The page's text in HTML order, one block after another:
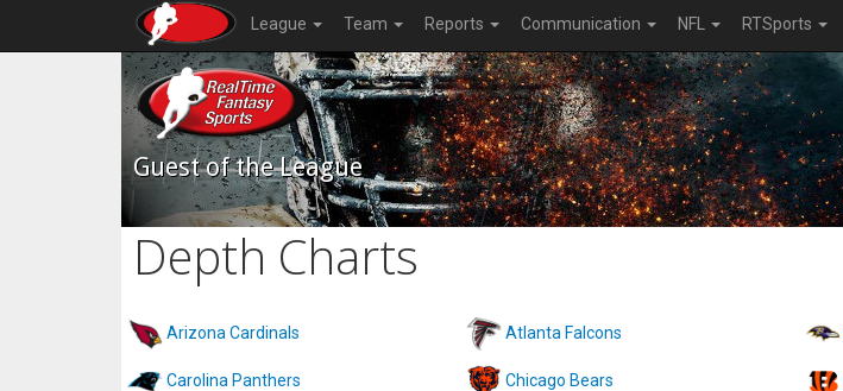
League Team Reports Communication NFL RTSports
Guest of the League
Depth Charts
Arizona Cardinals Atlanta Falcons
Carolina Panthers Chicago Bears